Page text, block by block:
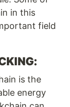
in this
field
is the
energy